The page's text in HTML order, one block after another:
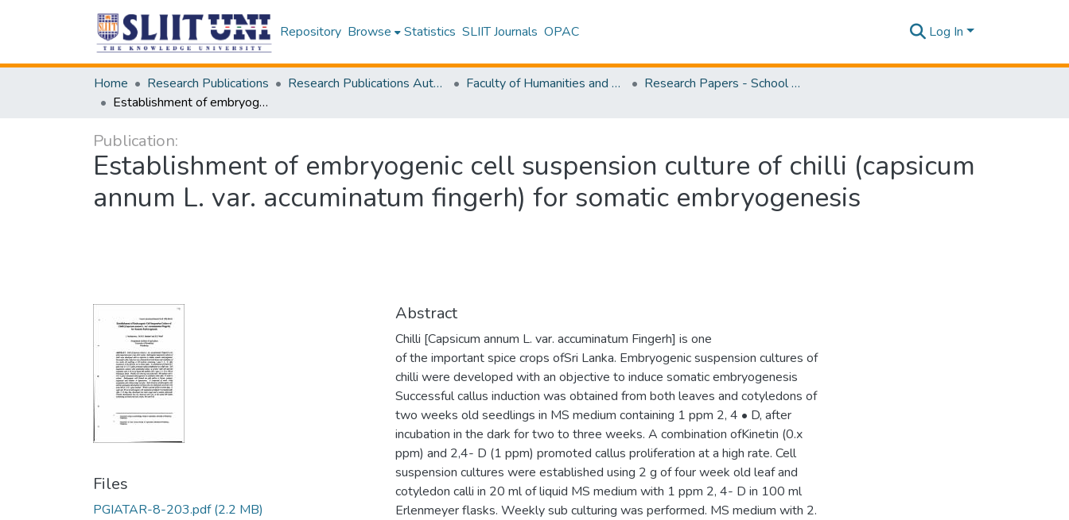
Repository Browse Statistics SLIIT Journals OPAC Log In
Home Research Publications Research Publications Authored by SLIIT Staff Faculty of Humanities and Sciences
Research Papers - School of Natural Sciences
Establishment of embryogenic cell suspension culture of chilli (capsicum annum L. var. accuminatum fingerh) for somatic embryogenesis
Publication:
Establishment of embryogenic cell suspension culture of chilli (capsicum
annum L. var. accuminatum fingerh) for somatic embryogenesis
Files
PGIATAR-8-203.pdf(2.2 MB)
Abstract
Chilli [Capsicum annum L. var. accuminatum Fingerh] is one
of the important spice crops ofSri Lanka. Embryogenic suspension cultures of
chilli were developed with an objective to induce somatic embryogenesis
Successful callus induction was obtained from both leaves and cotyledons of
two weeks old seedlings in MS medium containing 1 ppm 2, 4 • D, after
incubation in the dark for two to three weeks. A combination ofKinetin (0.x
ppm) and 2,4- D (1 ppm) promoted callus proliferation at a high rate. Cell
suspension cultures were established using 2 g of four week old leaf and
cotyledon calli in 20 ml of liquid MS medium with 1 ppm 2, 4- D in 100 ml
Erlenmeyer flasks. Weekly sub culturing was performed. MS medium with 2.